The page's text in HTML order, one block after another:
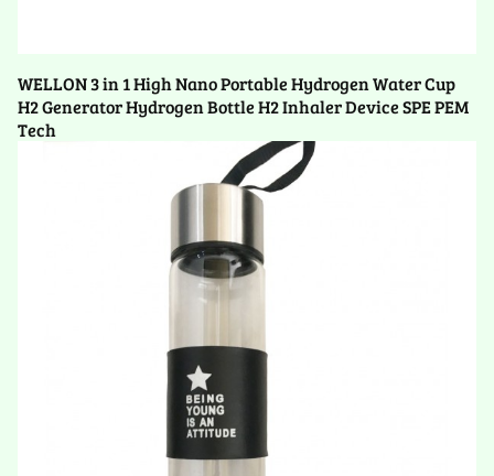
WELLON 3 in 1 High Nano Portable Hydrogen Water Cup
H2 Generator Hydrogen Bottle H2 Inhaler Device SPE PEM
Tech